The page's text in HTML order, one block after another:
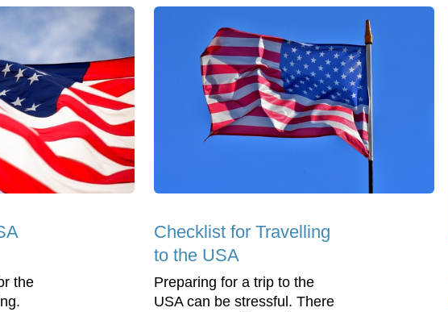
the
Checklist for Travelling
to the USA
Preparing for a trip to the
USA can be stressful. There